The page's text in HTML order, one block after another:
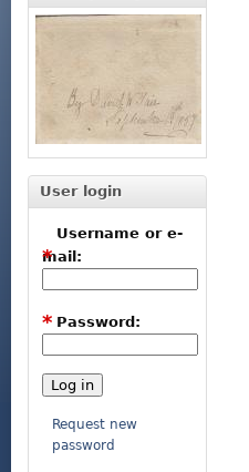
User login
Username or e-
mail:
*
Password:
*
Request new
password